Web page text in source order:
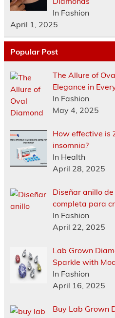
In Fashion
April 1, 2025
Popular Post
The Allure of
Elegance in
In Fashion
May 4, 2025
How effective is
insomnia?
In Health
April 28, 2025
Diseñar anillo
completa para
In Fashion
April 22, 2025
Lab Grown
Sparkle with
In Fashion
April 16, 2025
Buy Lab Grown